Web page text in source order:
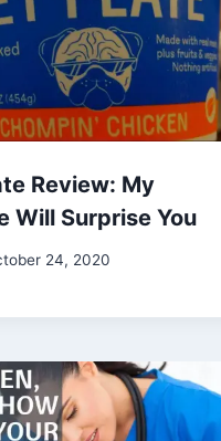
Review: My
Will Surprise You
24, 2020